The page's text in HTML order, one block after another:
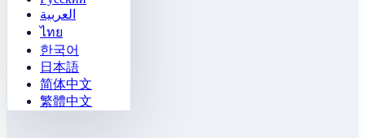
العربية
ไทย
한국어
日本語
简体中文
繁體中文